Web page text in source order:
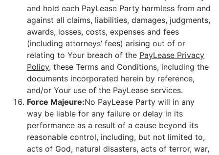
and hold each PayLease Party harmless from and
against all claims, liabilities, damages, judgments,
awards, losses, costs, expenses and fees
(including attorneys’ fees) arising out of or
relating to Your breach of the PayLease Privacy
Policy, these Terms and Conditions, including the
documents incorporated herein by reference,
and/or Your use of the PayLease services.
Force Majeure:No PayLease Party will in any
way be liable for any failure or delay in its
performance as a result of a cause beyond its
reasonable control, including, but not limited to,
acts of God, natural disasters, acts of terror, war,